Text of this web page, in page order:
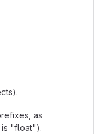
as
is "float").